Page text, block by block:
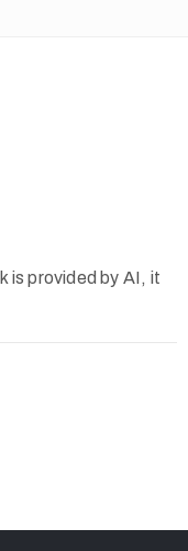
is provided by AI, it